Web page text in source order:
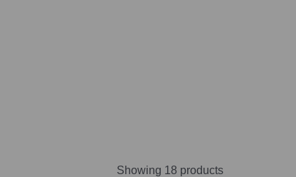
Showing 18 products